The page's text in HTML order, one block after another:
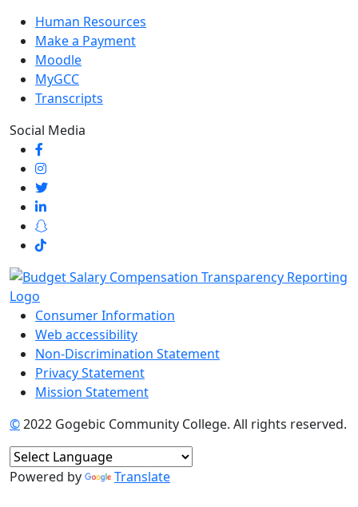
Human Resources
Make a Payment
Moodle
MyGCC
Transcripts
Social Media
Consumer Information
Web accessibility
Non-Discrimination Statement
Privacy Statement
Mission Statement
©2022 Gogebic Community College. All rights reserved.
Powered by Translate